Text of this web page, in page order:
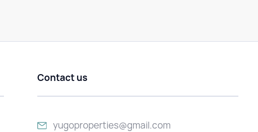
Contact us
yugoproperties@gmail.com